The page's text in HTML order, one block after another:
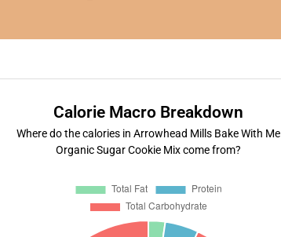
Calorie Macro Breakdown
Where do the calories in Arrowhead Mills Bake With Me
Organic Sugar Cookie Mix come from?